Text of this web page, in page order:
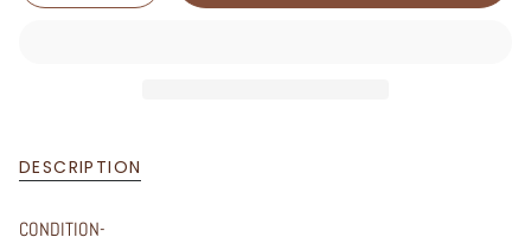
DESCRIPTION
CONDITION-